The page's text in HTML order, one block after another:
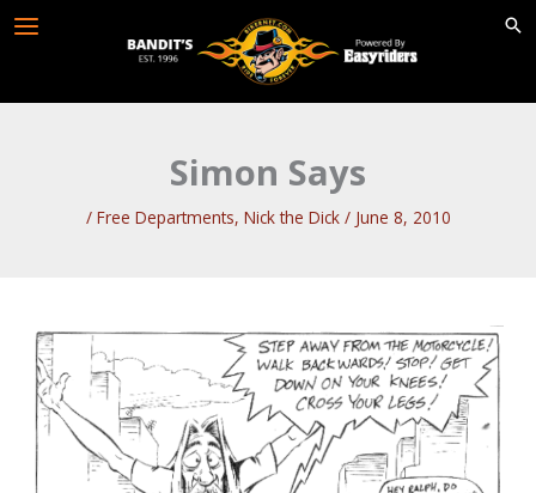
Simon Says
/ Free Departments, Nick the Dick/ June 8, 2010